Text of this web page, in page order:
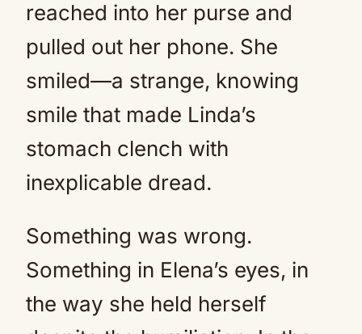
reached into her purse and
pulled out her phone. She
smiled—a strange, knowing
smile that made Linda’s
stomach clench with
inexplicable dread.
Something was wrong.
Something in Elena’s eyes, in
the way she held herself